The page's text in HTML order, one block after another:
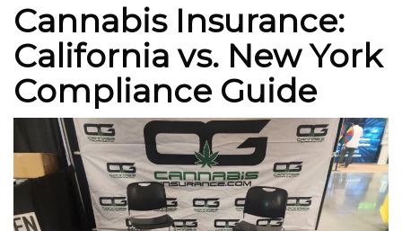
Cannabis Insurance:
California vs. New York
Compliance Guide